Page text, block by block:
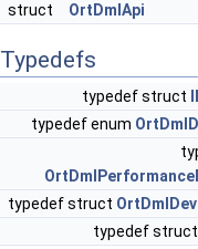
struct
OrtDmlApi
Typedefs
typedef struct
typedef enum
typedef struct
typedef